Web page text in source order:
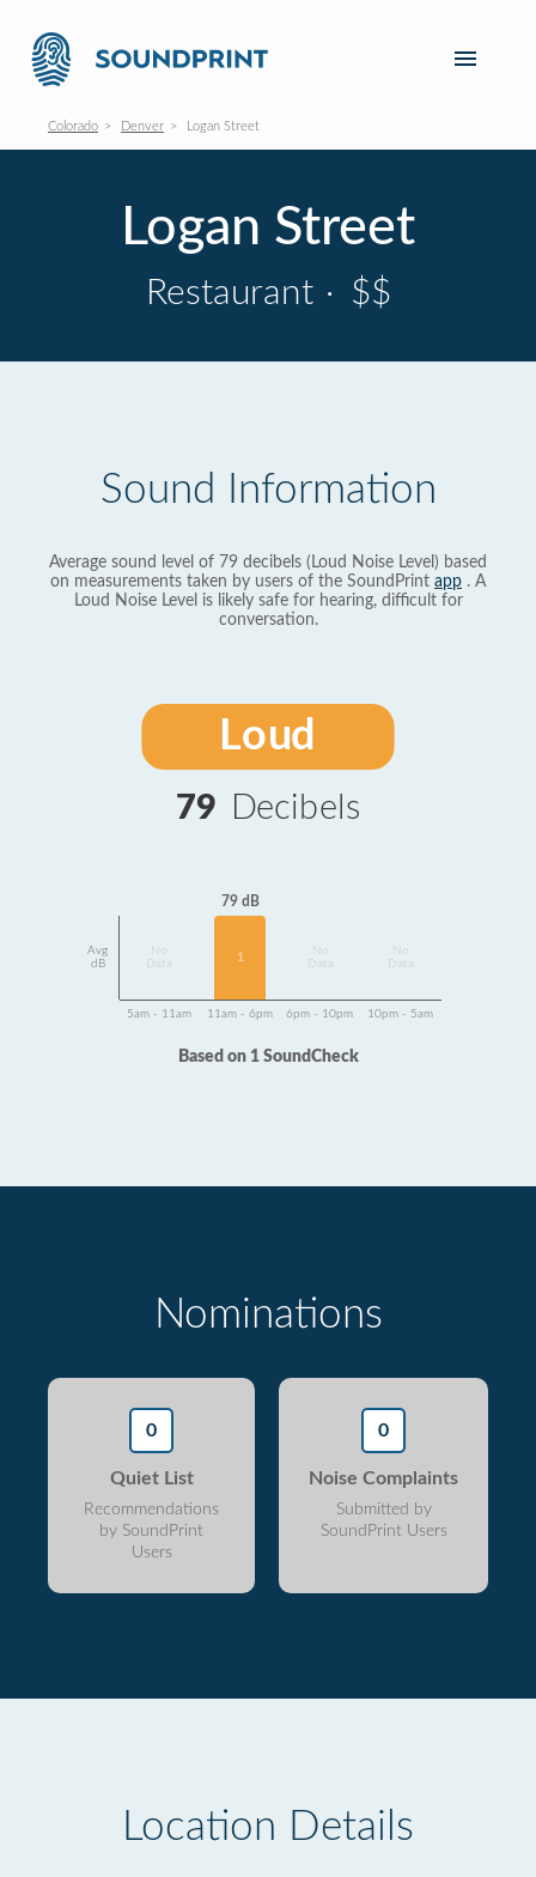
Colorado Denver Logan Street
Logan Street
Restaurant · $$
Sound Information
Average sound level of 79 decibels (Loud Noise Level) based
on measurements taken by users of the SoundPrint app . A
Loud Noise Level is likely safe for hearing, difficult for
conversation.
Loud
79 Decibels
Avg
dB
Data
79 dB
1
Data
Data
5am - 11am 11am - 6pm 6pm - 10pm 10pm - 5am
Based on 1 SoundCheck
Nominations
0
Quiet List
Recommendations
by SoundPrint
Users
0
Noise Complaints
Submitted by
SoundPrint Users
Location Details